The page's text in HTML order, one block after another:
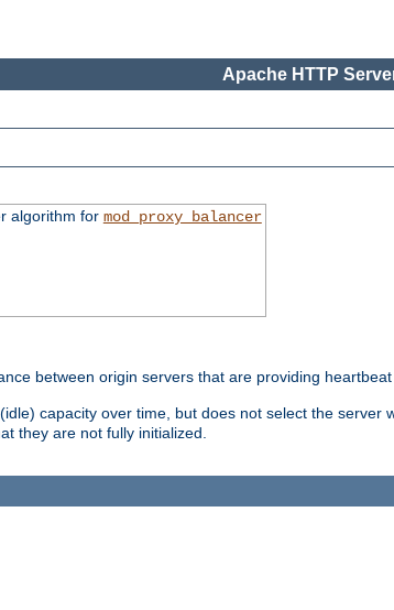
Apache HTTP
algorithm for mod_proxy_balancer
between origin servers that are providing
capacity over time, but does not select the server
they are not fully initialized.